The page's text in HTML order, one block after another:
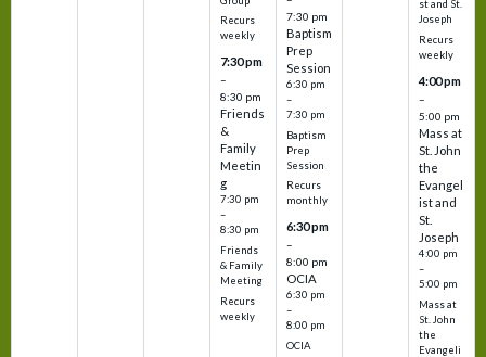
Recurs
weekly
7:30 pm
–
8:30 pm
Friends
&
Family
Meetin
g
7:30 pm
–
8:30 pm
Friends
& Family
Meeting
Recurs
weekly
7:30 pm
Baptism
Prep
Session
6:30 pm
–
7:30 pm
Baptism
Prep
Session
Recurs
monthly
6:30 pm
–
8:00 pm
OCIA
6:30 pm
–
8:00 pm
OCIA
st and St.
Joseph
Recurs
weekly
4:00 pm
–
5:00 pm
Mass at
St. John
the
Evangel
ist and
St.
Joseph
4:00 pm
–
5:00 pm
Mass at
St. John
the
Evangeli